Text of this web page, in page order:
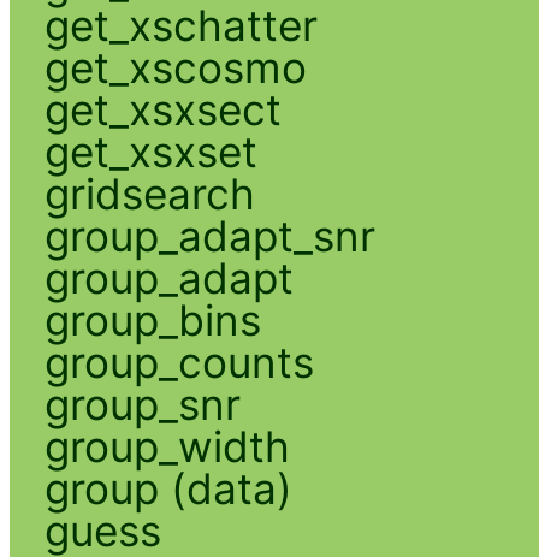
get_xschatter
get_xscosmo
get_xsxsect
get_xsxset
gridsearch
group_adapt_snr
group_adapt
group_bins
group_counts
group_snr
group_width
group (data)
guess